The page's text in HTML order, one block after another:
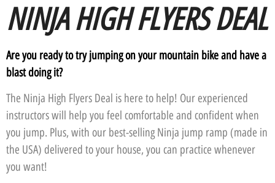
NINJA HIGH FLYERS DEAL
Are you ready to try jumping on your mountain bike and have a
blast doing it?
The Ninja High Flyers Deal is here to help! Our experienced
instructors will help you feel comfortable and confident when
you jump. Plus, with our best-selling Ninja jump ramp (made in
the USA) delivered to your house, you can practice whenever
you want!